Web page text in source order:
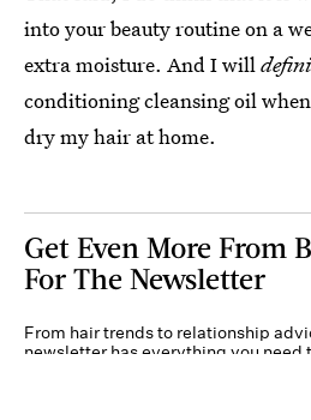
into your beauty routine on a
extra moisture. And I will
conditioning cleansing oil
dry my hair at home.
Get Even More From
For The Newsletter
From hair trends to relationship
newsletter has everything you need